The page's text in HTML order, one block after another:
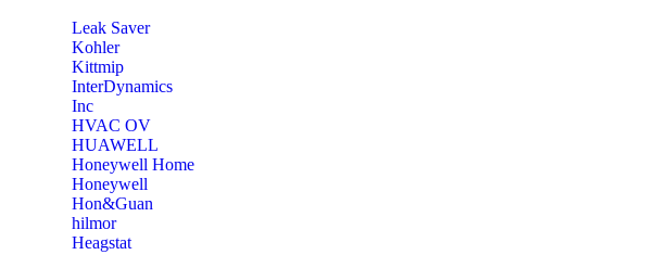
‎Leak Saver
‎Kohler
‎Kittmip
‎InterDynamics
Inc
‎HVAC OV
‎HUAWELL
‎Honeywell Home
‎Honeywell
‎Hon&Guan
hilmor
Heagstat